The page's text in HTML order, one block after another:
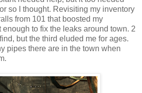
so I thought. Revisiting my inventory
from 101 that boosted my
enough to fix the leaks around town. 2
but the third eluded me for ages.
pipes there are in the town when